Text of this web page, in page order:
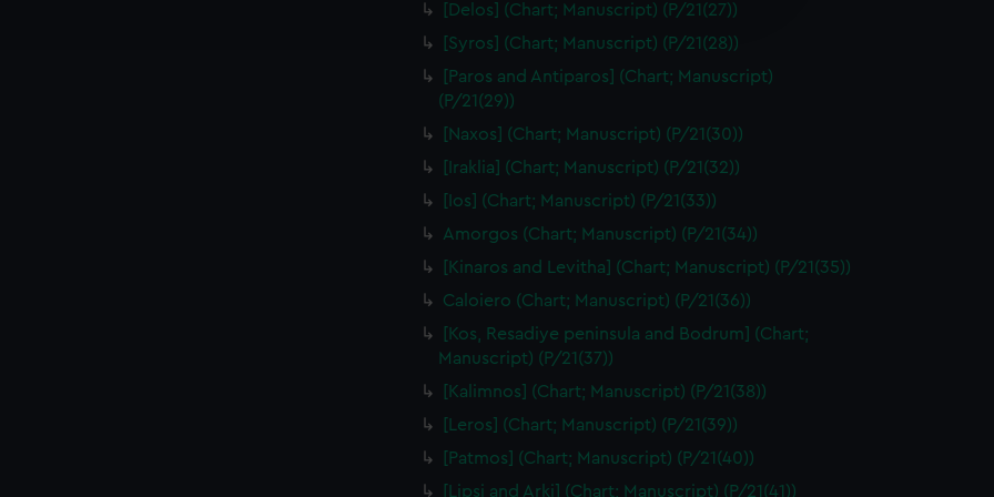
to tailor our marketing to your interests and deliver embedded content from third-
to allow all cookies, change your preferences or opt-out at any time.
[Delos] (Chart; Manuscript) (P/21(27))
[Syros] (Chart; Manuscript) (P/21(28))
[Paros and Antiparos] (Chart; Manuscript)
(P/21(29))
[Naxos] (Chart; Manuscript) (P/21(30))
[Iraklia] (Chart; Manuscript) (P/21(32))
[Ios] (Chart; Manuscript) (P/21(33))
Amorgos (Chart; Manuscript) (P/21(34))
[Kinaros and Levitha] (Chart; Manuscript) (P/21(35))
Caloiero (Chart; Manuscript) (P/21(36))
[Kos, Resadiye peninsula and Bodrum] (Chart;
Manuscript) (P/21(37))
[Kalimnos] (Chart; Manuscript) (P/21(38))
[Leros] (Chart; Manuscript) (P/21(39))
[Patmos] (Chart; Manuscript) (P/21(40))
[Lipsi and Arki] (Chart; Manuscript) (P/21(41))